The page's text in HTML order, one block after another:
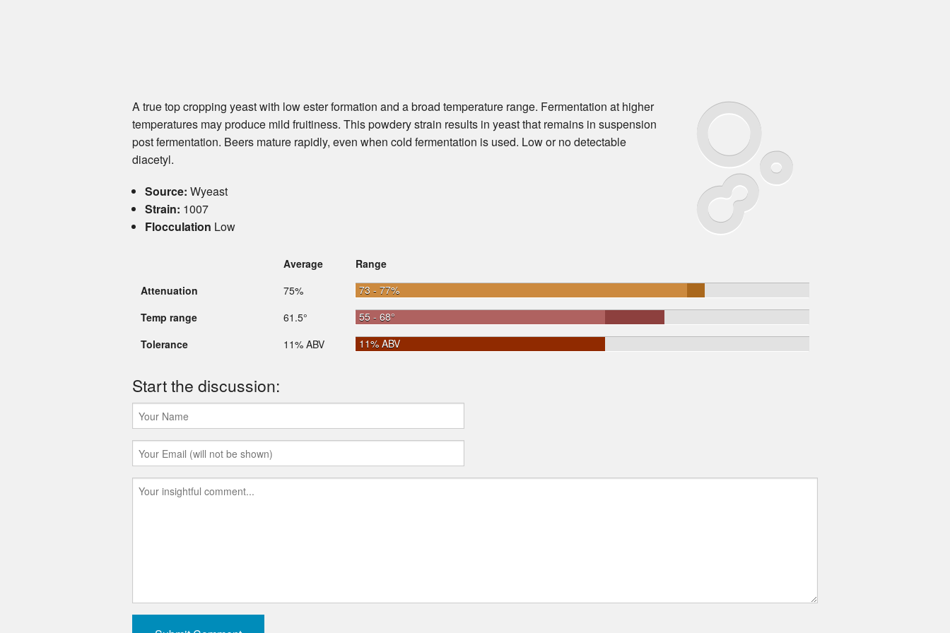
A true top cropping yeast with low ester formation and a broad temperature range. Fermentation at higher
temperatures may produce mild fruitiness. This powdery strain results in yeast that remains in suspension
post fermentation. Beers mature rapidly, even when cold fermentation is used. Low or no detectable
diacetyl.
Source: Wyeast
Strain: 1007
Flocculation Low
Average
Range
Attenuation
75%
73 - 77%
Temp range
61.5°
55 - 68°
Tolerance
11% ABV 11% ABV
Start the discussion: